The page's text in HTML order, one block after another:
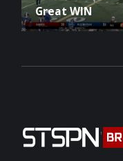
Great WIN